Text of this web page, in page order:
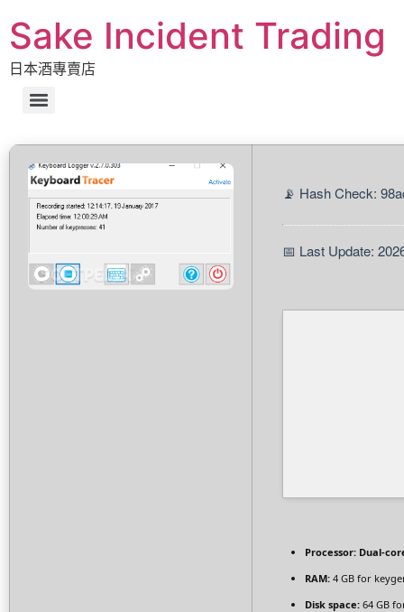
Sake Incident Trading
日本酒專賣店
📡 Hash Check:
📅 Last Update:
Processor: Dual-
RAM: 4 GB for
Disk space: 64 GB